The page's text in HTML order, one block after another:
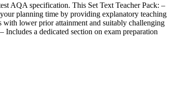
AQA specification. This Set Text Teacher Pack: –
planning time by providing explanatory teaching
with lower prior attainment and suitably challenging
Includes a dedicated section on exam preparation